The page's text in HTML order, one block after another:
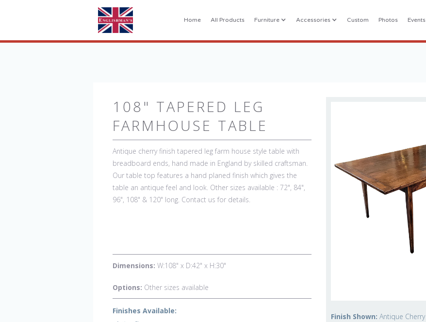
Home All Products Furniture Accessories Custom Photos Events
108" TAPERED LEG
FARMHOUSE TABLE
Antique cherry finish tapered leg farm house style table with
breadboard ends, hand made in England by skilled craftsman.
Our table top features a hand planed finish which gives the
table an antique feel and look. Other sizes available : 72", 84",
96", 108" & 120" long. Contact us for details.
Dimensions: W:108" x D:42" x H:30"
Options: Other sizes available
Finishes Available:
Finish Shown: Antique Cherry